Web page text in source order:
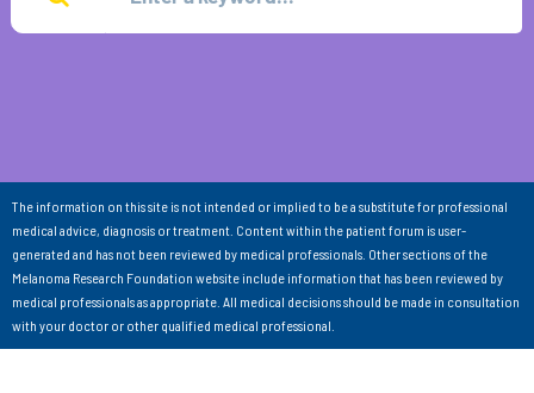
The information on this site is not intended or implied to be a substitute for professional
medical advice, diagnosis or treatment. Content within the patient forum is user-
generated and has not been reviewed by medical professionals. Other sections of the
Melanoma Research Foundation website include information that has been reviewed by
medical professionals as appropriate. All medical decisions should be made in consultation
with your doctor or other qualified medical professional.